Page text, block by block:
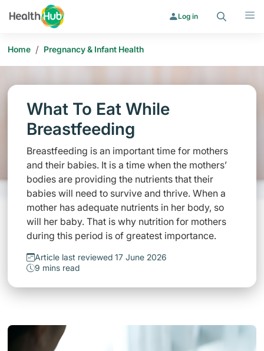
Log in
Home / Pregnancy & Infant Health
What To Eat While
Breastfeeding
Breastfeeding is an important time for mothers
and their babies. It is a time when the mothers’
bodies are providing the nutrients that their
babies will need to survive and thrive. When a
mother has adequate nutrients in her body, so
will her baby. That is why nutrition for mothers
during this period is of greatest importance.
Article last reviewed 17 June 2026
9 mins read